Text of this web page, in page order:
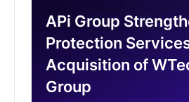
APi Group
Protection
Acquisition of
Group